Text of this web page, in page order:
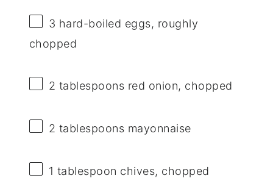
3 hard-boiled eggs, roughly
chopped
2 tablespoons red onion, chopped
2 tablespoons mayonnaise
1 tablespoon chives, chopped